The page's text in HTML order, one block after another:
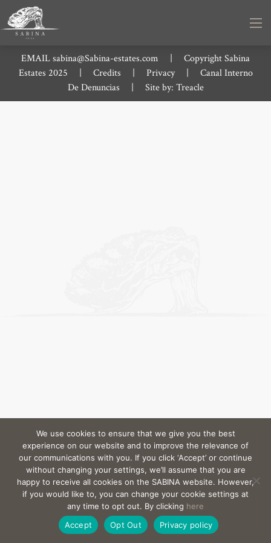
EMAILsabina@Sabina-estates.com
Copyright Sabina
Estates 2025
Credits Privacy
Canal Interno
De Denuncias
Site by: Treacle
We use cookies to ensure that we give you the best
experience on our website and to improve the relevance of
our communications with you. If you click ‘Accept’ or continue
without changing your settings, we’ll assume that you are
happy to receive all cookies on the SABINA website. However,
if you would like to, you can change your cookie settings at
any time to opt out. By clicking here
Accept
Opt Out Privacy policy